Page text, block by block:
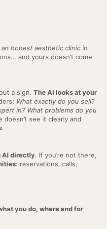
an honest aesthetic clinic in
and yours doesn’t come
a sign. The AI looks at your
What exactly do you sell?
in? What problems do you
doesn’t see it clearly and
.
AI directly. If you’re not there,
: reservations, calls,
you do, where and for